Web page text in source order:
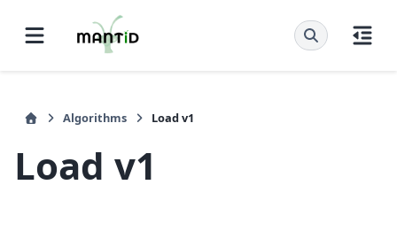
Algorithms Load v1
Load v1